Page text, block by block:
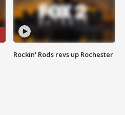
Rockin' Rods revs up Rochester